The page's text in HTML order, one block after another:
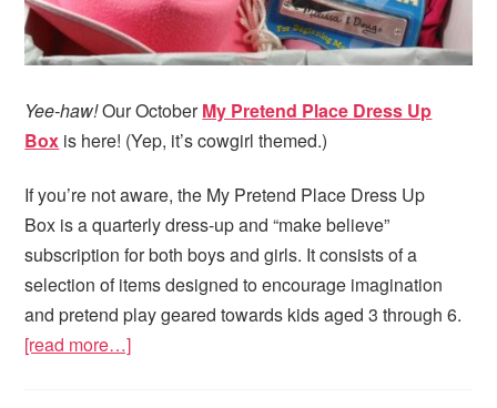
Yee-haw!Our OctoberMy Pretend Place Dress Up
Box is here! (Yep, it’s cowgirl themed.)
If you’re not aware, the My Pretend Place Dress Up
Box is a quarterly dress-up and “make believe”
subscription for both boys and girls. It consists of a
selection of items designed to encourage imagination
and pretend play geared towards kids aged 3 through 6.
[read more…]